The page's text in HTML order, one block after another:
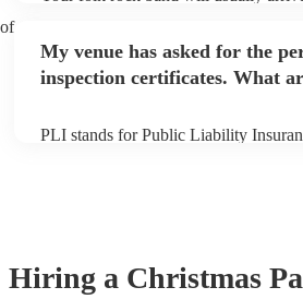
prior to their arrival.
My venue has asked for the
inspection certificates. What
PLI stands for Public Liability
Hiring a Christmas